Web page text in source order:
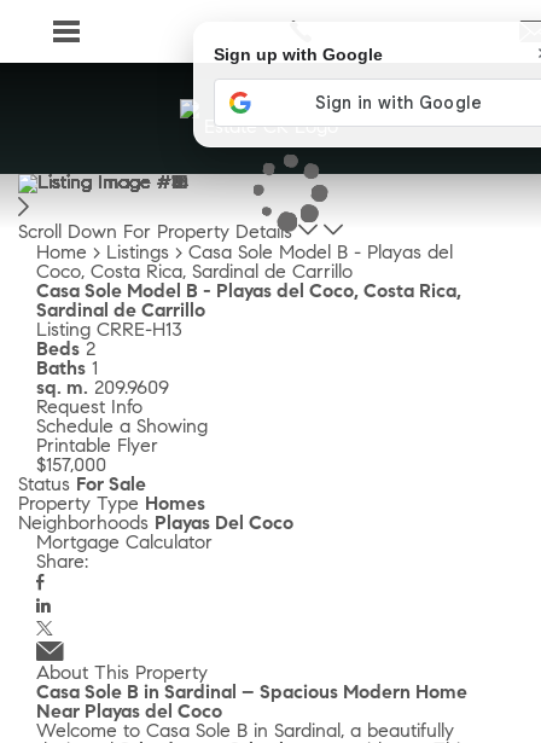
Scroll Down For Property Details
Home > Listings > Casa Sole Model B - Playas del
Coco, Costa Rica, Sardinal de Carrillo
Casa Sole Model B - Playas del Coco, Costa Rica,
Sardinal de Carrillo
Listing CRRE-H13
Beds 2
Baths 1
sq. m. 209.9609
Request Info
Schedule a Showing
Printable Flyer
$157,000
Status For Sale
Property Type Homes
Neighborhoods Playas Del Coco
Mortgage Calculator
Share:
About This Property
Casa Sole B in Sardinal – Spacious Modern Home
Near Playas del Coco
Welcome to Casa Sole B in Sardinal, a beautifully
Sign up with Google